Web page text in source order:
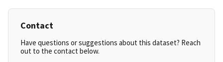
Contact
Have questions or suggestions about this dataset? Reach
out to the contact below.